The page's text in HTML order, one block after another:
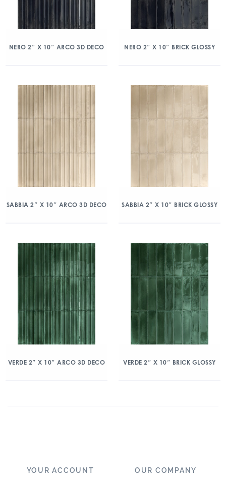
NERO 2″ X 10″ ARCO 3D DECO NERO 2″ X 10″ BRICK GLOSSY
SABBIA 2″ X 10″ ARCO 3D DECO SABBIA 2″ X 10″ BRICK GLOSSY
VERDE 2″ X 10″ ARCO 3D DECO VERDE 2″ X 10″ BRICK GLOSSY
YOUR ACCOUNT OUR COMPANY